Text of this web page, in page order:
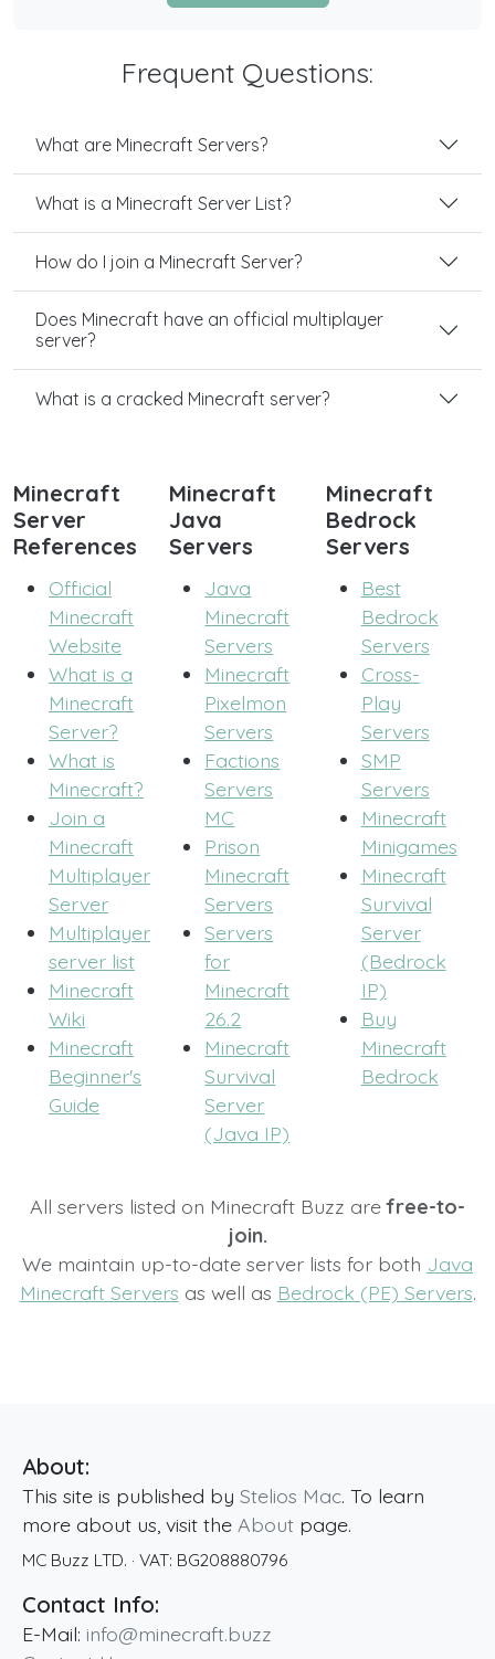
Frequent Questions:
What are Minecraft Servers?
What is a Minecraft Server List?
How do I join a Minecraft Server?
Does Minecraft have an official multiplayer
server?
What is a cracked Minecraft server?
Minecraft
Server
References
Official
Minecraft
Website
What is a
Minecraft
Server?
What is
Minecraft?
Join a
Minecraft
Multiplayer
Server
Multiplayer
server list
Minecraft
Wiki
Minecraft
Beginner's
Guide
Minecraft
Java
Servers
Java
Minecraft
Servers
Minecraft
Pixelmon
Servers
Factions
Servers
MC
Prison
Minecraft
Servers
Servers
for
Minecraft
26.2
Minecraft
Survival
Server
(Java IP)
Minecraft
Bedrock
Servers
Best
Bedrock
Servers
Cross-
Play
Servers
SMP
Servers
Minecraft
Minigames
Minecraft
Survival
Server
(Bedrock
IP)
Buy
Minecraft
Bedrock
All servers listed on Minecraft Buzz arefree-to-
join.
We maintain up-to-date server lists for both Java
Minecraft Servers as well as Bedrock (PE) Servers.
About:
This site is published by Stelios Mac. To learn
more about us, visit the About page.
MC Buzz LTD. · VAT: BG208880796
Contact Info:
E-Mail: info@minecraft.buzz